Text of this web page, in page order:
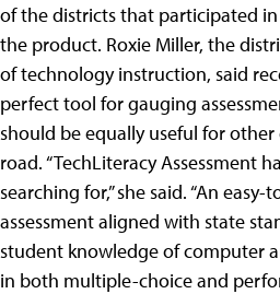
of the districts that participated
the product. Roxie Miller, the
of technology instruction, said
perfect tool for gauging
should be equally useful for
road. “TechLiteracy Assessment
searching for,” she said. “An
assessment aligned with state
student knowledge of computer
in both multiple-choice and